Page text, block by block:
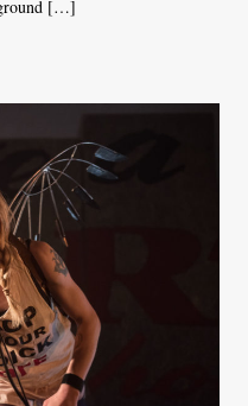
[…]